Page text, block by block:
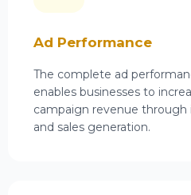
Ad Performance
The complete ad
enables businesses to
campaign revenue through
and sales generation.